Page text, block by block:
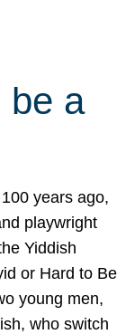
be a
years ago,
playwright
Yiddish
or Hard to Be
young men,
who switch